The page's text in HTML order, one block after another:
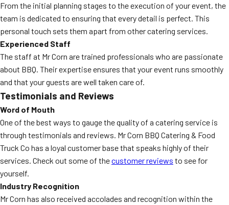
From the initial planning stages to the execution of your event, the
team is dedicated to ensuring that every detail is perfect. This
personal touch sets them apart from other catering services.
Experienced Staff
The staff at Mr Corn are trained professionals who are passionate
about BBQ. Their expertise ensures that your event runs smoothly
and that your guests are well taken care of.
Testimonials and Reviews
Word of Mouth
One of the best ways to gauge the quality of a catering service is
through testimonials and reviews. Mr Corn BBQ Catering & Food
Truck Co has a loyal customer base that speaks highly of their
services. Check out some of thecustomer reviews to see for
yourself.
Industry Recognition
Mr Corn has also received accolades and recognition within the